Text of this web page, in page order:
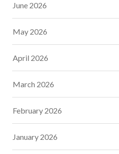
June 2026
May 2026
April 2026
March 2026
February 2026
January 2026